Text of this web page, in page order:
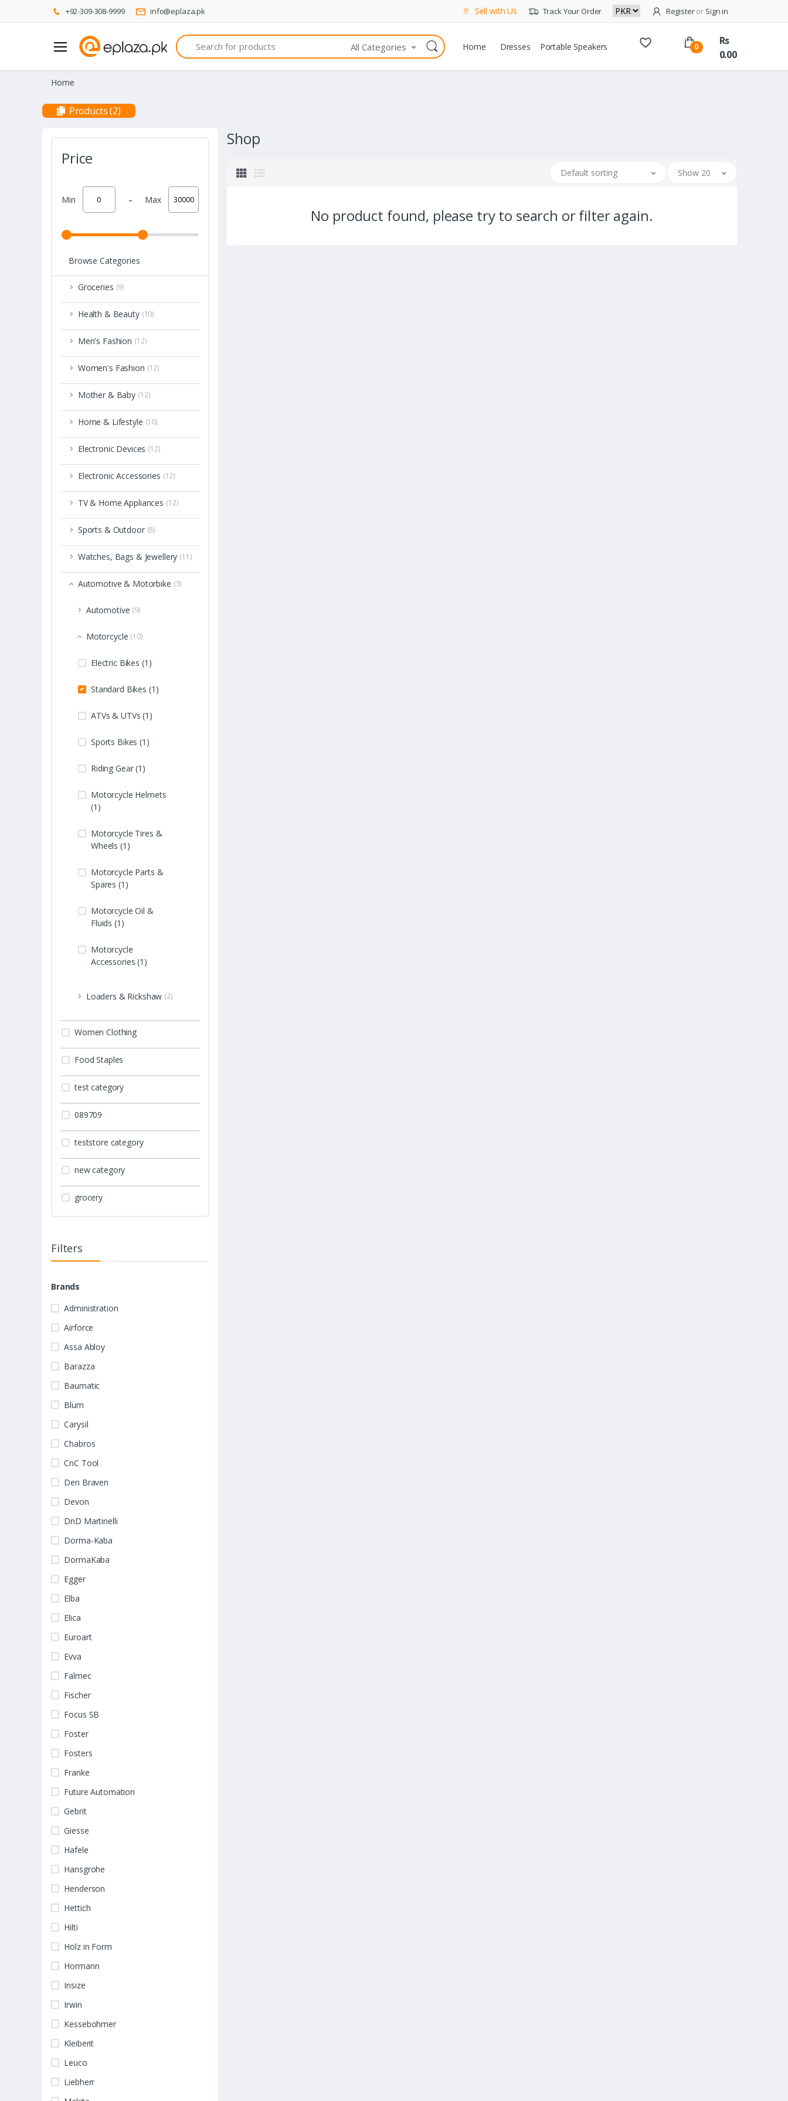
+92-309-308-9999 info@eplaza.pk Sell with Us Track Your Order Registeror Sign in
Search
All Categories Home Dresses Portable Speakers 0
Rs
0.00
Home
Products (2)
Price
Min - Max
Browse Categories
Groceries (9)
Health & Beauty (10)
Men's Fashion (12)
Women's Fashion (12)
Mother & Baby (12)
Home & Lifestyle (10)
Electronic Devices (12)
Electronic Accessories (12)
TV & Home Appliances (12)
Sports & Outdoor (8)
Watches, Bags & Jewellery (11)
Automotive & Motorbike (3)
Automotive (9)
Motorcycle (10)
Electric Bikes (1)
Standard Bikes (1)
ATVs & UTVs (1)
Sports Bikes (1)
Riding Gear (1)
Motorcycle Helmets
(1)
Motorcycle Tires &
Wheels (1)
Motorcycle Parts &
Spares (1)
Motorcycle Oil &
Fluids (1)
Motorcycle
Accessories (1)
Loaders & Rickshaw (2)
Women Clothing
Food Staples
test category
089709
teststore category
new category
grocery
Filters
Brands
Administration
Airforce
Assa Abloy
Barazza
Baumatic
Blum
Carysil
Chabros
CnC Tool
Den Braven
Devon
DnD Martinelli
Dorma-Kaba
DormaKaba
Egger
Elba
Elica
Euroart
Evva
Falmec
Fischer
Focus SB
Foster
Fosters
Franke
Future Automation
Gebrit
Giesse
Hafele
Hansgrohe
Henderson
Hettich
Hilti
Holz in Form
Hormann
Insize
Irwin
Kessebohmer
Kleiberit
Leuco
Liebherr
Shop
Default sorting Show 20
No product found, please try to search or filter again.